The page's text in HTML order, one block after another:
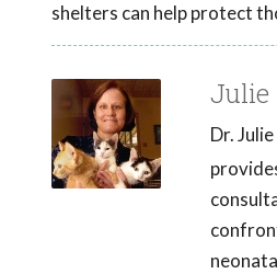
shelters can help protect
Julie
Dr.